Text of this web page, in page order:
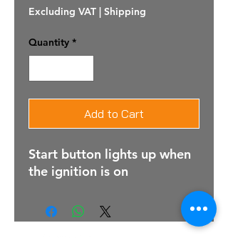
Excluding VAT | Shipping
Quantity *
Add to Cart
Start button lights up when
the ignition is on